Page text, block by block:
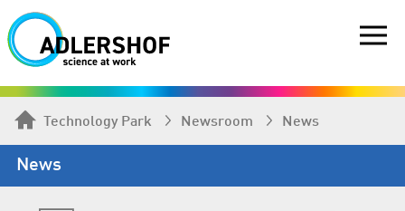
Technology Park Newsroom News
News